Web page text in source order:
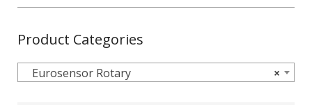
Product Categories
×
Eurosensor Rotary